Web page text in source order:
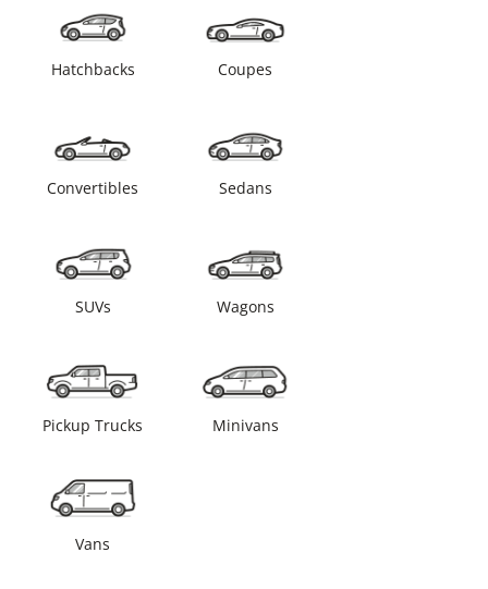
Hatchbacks Coupes
Convertibles Sedans
SUVs Wagons
Pickup Trucks Minivans
Vans